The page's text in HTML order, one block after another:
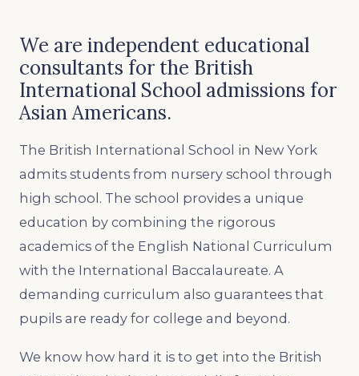
We are independent educational
consultants for the British
International School admissions for
Asian Americans.
The British International School in New York
admits students from nursery school through
high school. The school provides a unique
education by combining the rigorous
academics of the English National Curriculum
with the International Baccalaureate. A
demanding curriculum also guarantees that
pupils are ready for college and beyond.
We know how hard it is to get into the British